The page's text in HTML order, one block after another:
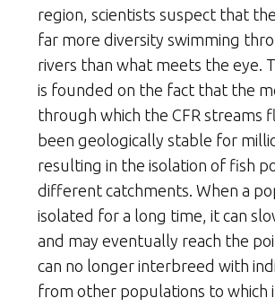
region, scientists suspect that
far more diversity swimming
rivers than what meets the eye.
is founded on the fact that the
through which the CFR streams
been geologically stable for
resulting in the isolation of fish
different catchments. When a
isolated for a long time, it can
and may eventually reach the
can no longer interbreed with
from other populations to which